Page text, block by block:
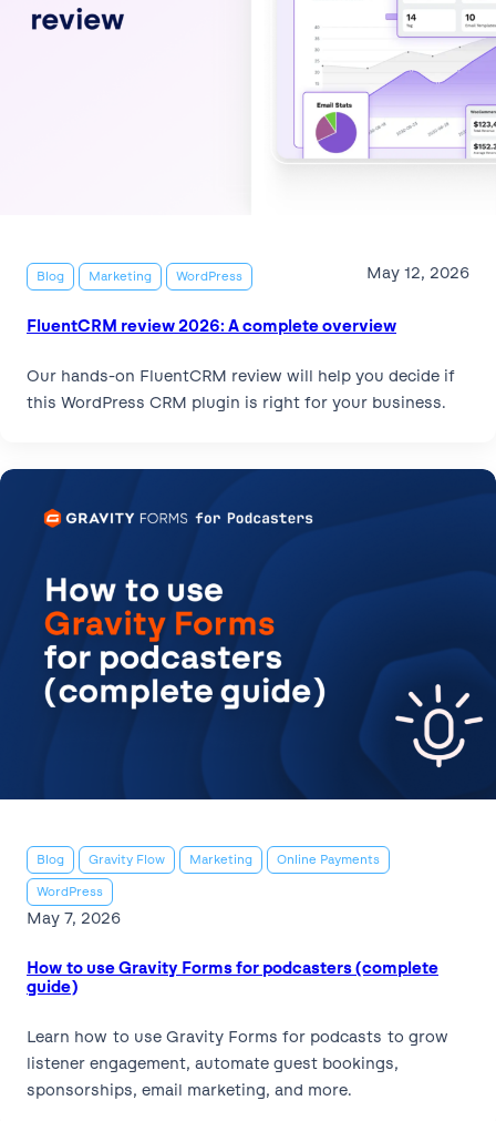
Blog Marketing WordPress May 12, 2026
FluentCRM review 2026: A complete overview
Our hands-on FluentCRM review will help you decide if
this WordPress CRM plugin is right for your business.
Blog Gravity Flow Marketing Online Payments
WordPress
May 7, 2026
How to use Gravity Forms for podcasters (complete
guide)
Learn how to use Gravity Forms for podcasts to grow
listener engagement, automate guest bookings,
sponsorships, email marketing, and more.